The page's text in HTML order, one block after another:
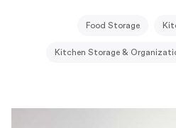
Food Storage
Kitchen Storage &